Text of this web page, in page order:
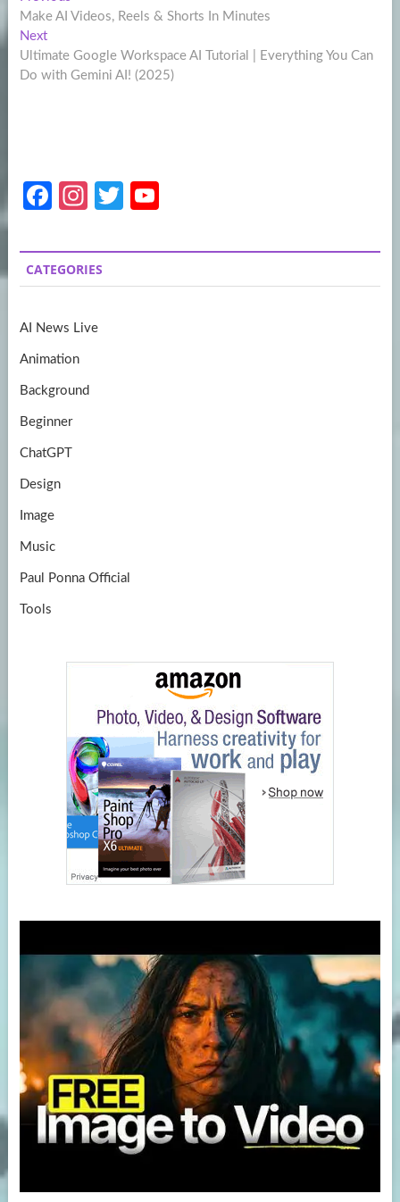
navigation
post:
Make AI Videos, Reels & Shorts In Minutes
NextNext
post:
Ultimate Google Workspace AI Tutorial | Everything You Can
Do with Gemini AI! (2025)
Fa
b
o
k
In
a
gr
m
T
itt
er
u
T
CATEGORIES
AI News Live
Animation
Background
Beginner
ChatGPT
Design
Image
Music
Paul Ponna Official
Tools